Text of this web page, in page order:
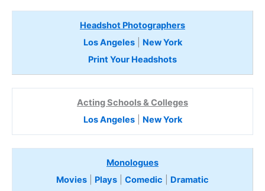
Headshot Photographers
Los Angeles| New York
Print Your Headshots
Acting Schools & Colleges
Los Angeles| New York
Monologues
Movies
Plays Comedic
Dramatic